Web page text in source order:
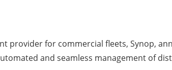
provider for commercial fleets, Synop,
and seamless management of